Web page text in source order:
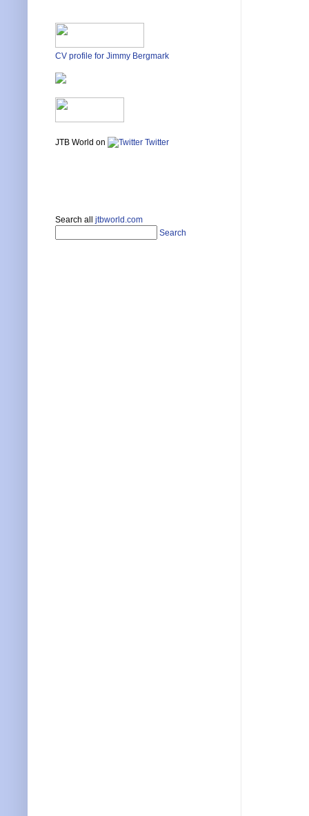
CV profile for Jimmy Bergmark
JTB World on Twitter
Search all jtbworld.com
Search